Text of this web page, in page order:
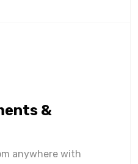
&
anywhere with